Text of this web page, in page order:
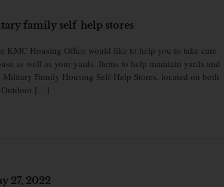
family self-help stores
KMC Housing Office would like to help you to take care
as well as your yards. Items to help maintain yards and
Military Family Housing Self-Help Stores, located on both
Outdoor […]
27, 2022